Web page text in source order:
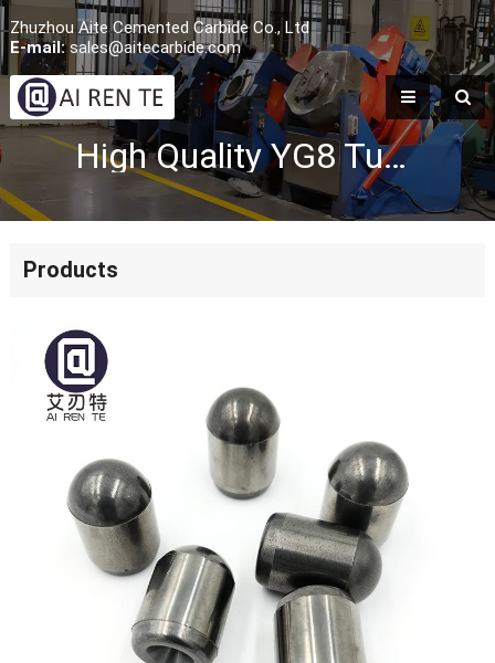
Zhuzhou Aite Cemented Carbide Co., Ltd
E-mail:sales@aitecarbide.com
High Quality YG8 Tungsten Carbide Shield Buttons
Products